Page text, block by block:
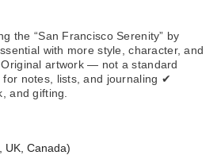
the “San Francisco Serenity” by
with more style, character, and
artwork — not a standard
notes, lists, and journaling ✔
and gifting.
UK, Canada)